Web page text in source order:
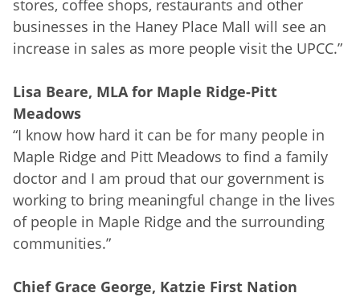
stores, coffee shops, restaurants and other
businesses in the Haney Place Mall will see an
increase in sales as more people visit the UPCC.”
Lisa Beare, MLA for Maple Ridge-Pitt
Meadows
“I know how hard it can be for many people in
Maple Ridge and Pitt Meadows to find a family
doctor and I am proud that our government is
working to bring meaningful change in the lives
of people in Maple Ridge and the surrounding
communities.”
Chief Grace George, Katzie First Nation